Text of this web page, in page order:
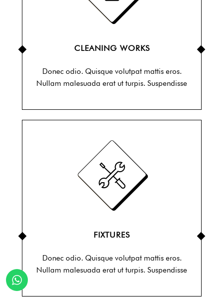
CLEANING WORKS
Donec odio. Quisque volutpat mattis eros.
Nullam malesuada erat ut turpis. Suspendisse
FIXTURES
Donec odio. Quisque volutpat mattis eros.
Nullam malesuada erat ut turpis. Suspendisse